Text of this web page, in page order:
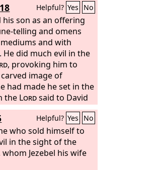
Helpful? Yes No
son as an offering
telling and omens
and with
He did much evil in the
, provoking him to
image of
had made he set in the
the Lordsaid to David
his son, “In this house,
which I have chosen
of Israel, I will put
And I will not cause
to wander anymore
I gave to their
Helpful? Yes No
who sold himself to
in the sight of the
whom Jezebel his wife